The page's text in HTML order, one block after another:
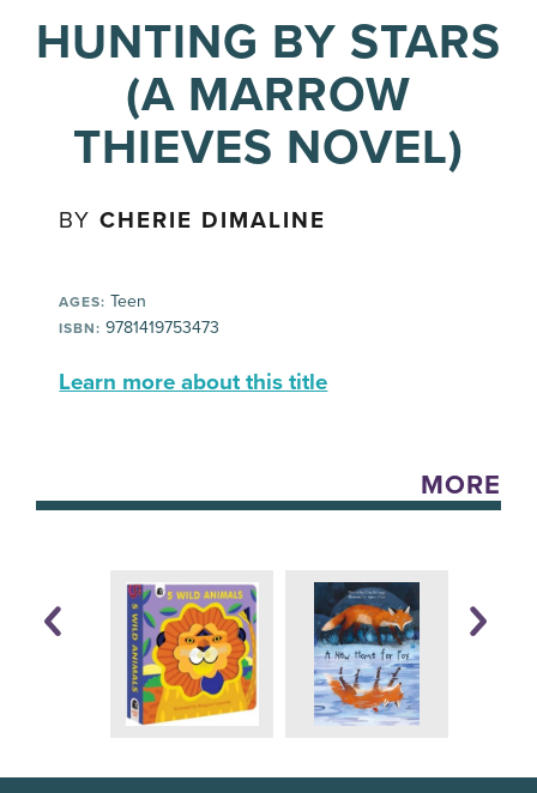
HUNTING BY STARS
(A MARROW
THIEVES NOVEL)
BYCHERIE DIMALINE
AGES: Teen
ISBN: 9781419753473
Learn more about this title
MORE